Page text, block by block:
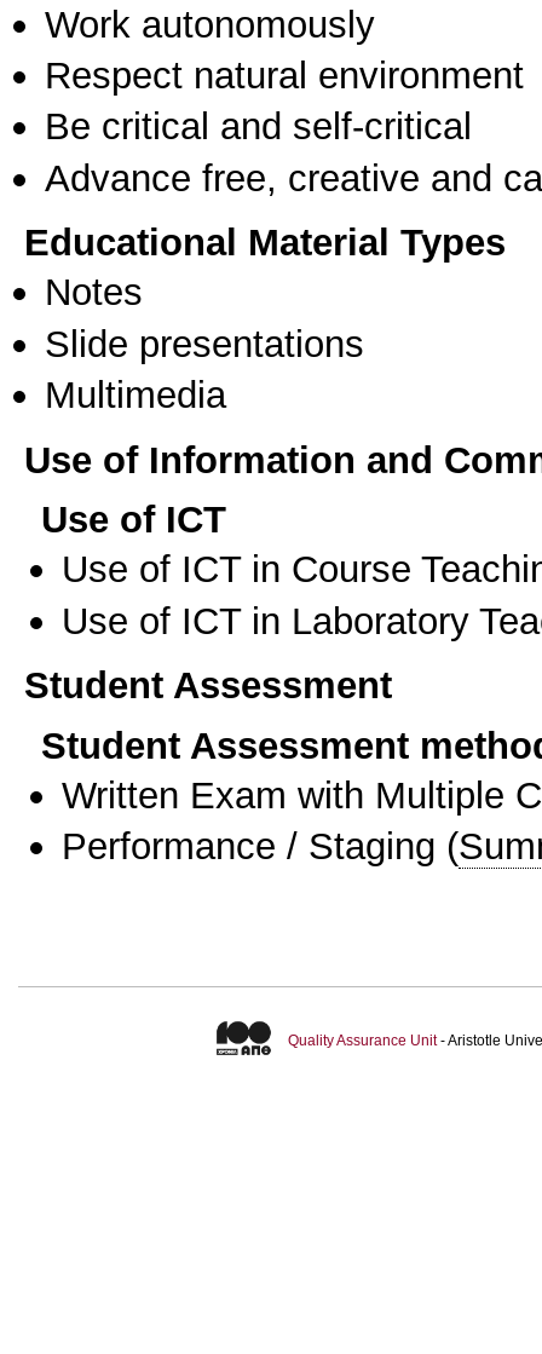
Work autonomously
Respect natural environment
Be critical and self-critical
Advance free, creative and
Educational Material Types
Notes
Slide presentations
Multimedia
Use of Information and
Use of ICT
Use of ICT in Course
Use of ICT in Laboratory
Student Assessment
Student Assessment
Written Exam with Multiple
Performance / Staging (
Quality Assurance Unit- Aristotle